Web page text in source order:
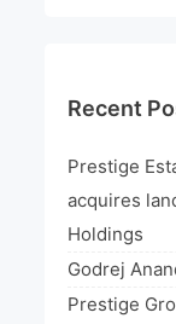
Recent
Prestige
acquires
Holdings
Godrej
Prestige